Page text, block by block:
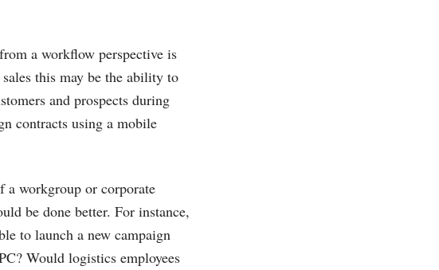
a workflow perspective is
this may be the ability to
and prospects during
contracts using a mobile
a workgroup or corporate
be done better. For instance,
to launch a new campaign
Would logistics employees